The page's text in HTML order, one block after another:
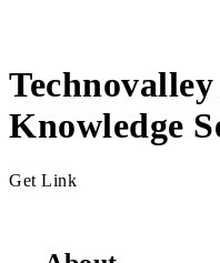
Knowledge
Get Link